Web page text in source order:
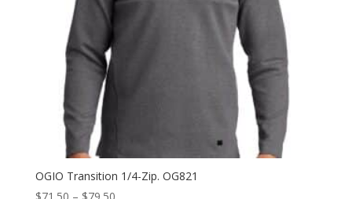
OGIO Transition 1/4-Zip. OG821
Price